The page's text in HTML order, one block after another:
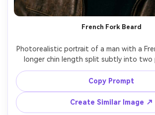
French Fork Beard
Photorealistic portrait of a man with a
longer chin length split subtly into two
sides, natural wave in beard strands,
moody studio lighting with rim light,
85mm lens, ultra-detailed hair strands,
4:5
Copy Prompt
Create Similar Image ↗